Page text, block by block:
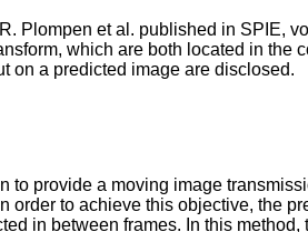
Plompen et al. published in SPIE,
which are both located in
on a predicted image are disclosed.
provide a moving image
to achieve this objective, the
in between frames. In this